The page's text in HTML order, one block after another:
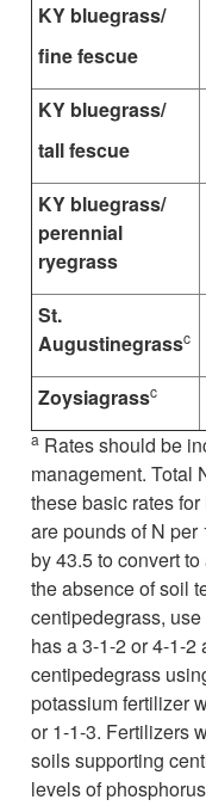
KY bluegrass/
fine fescue
KY bluegrass/
tall fescue
KY bluegrass/
perennial
ryegrass
St.
Augustinegrassc
Zoysiagrassc
a Rates should be
management. Total
these basic rates
are pounds of N per
by 43.5 to convert
the absence of soil
centipedegrass,
has a 3-1-2 or 4-1-
centipedegrass
potassium fertilizer
or 1-1-3. Fertilizers
soils supporting
levels of